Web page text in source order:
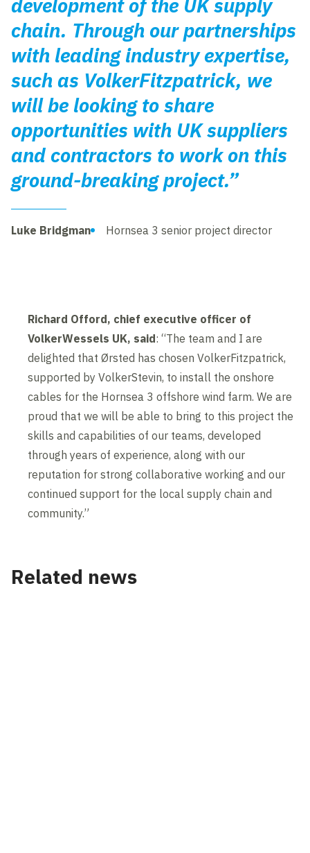
development of the UK supply
chain. Through our partnerships
with leading industry expertise,
such as VolkerFitzpatrick, we
will be looking to share
opportunities with UK suppliers
and contractors to work on this
ground-breaking project.”
Luke Bridgman Hornsea 3 senior project director
Richard Offord, chief executive officer of
VolkerWessels UK, said: “The team and I are
delighted that Ørsted has chosen VolkerFitzpatrick,
supported by VolkerStevin, to install the onshore
cables for the Hornsea 3 offshore wind farm. We are
proud that we will be able to bring to this project the
skills and capabilities of our teams, developed
through years of experience, along with our
reputation for strong collaborative working and our
continued support for the local supply chain and
community.”
Related news